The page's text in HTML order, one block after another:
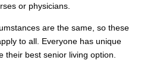
or physicians.
are the same, so these
to all. Everyone has unique
their best senior living option.